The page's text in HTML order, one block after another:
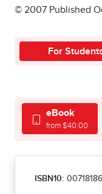
© 2007 Published
For
eBook
from $40.00
ISBN10: